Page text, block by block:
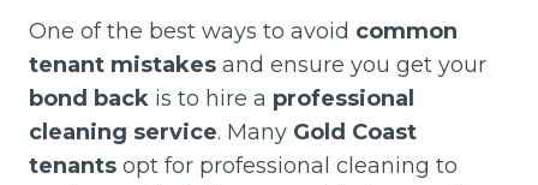
One of the best ways to avoid common
tenant mistakes and ensure you get your
bond back is to hire a professional
cleaning service. Many Gold Coast
tenants opt for professional cleaning to